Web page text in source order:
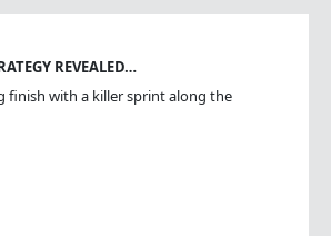
REVEALED…
finish with a killer sprint along the